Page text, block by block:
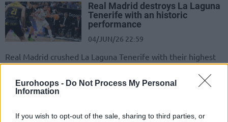
Eurohoops - Do Not Process My Personal
Information
If you wish to opt-out of the sale, sharing to third parties, or
Real Madrid destroys La Laguna
Tenerife with an historic
performance
04/JUN/26 22:59
Real Madrid crushed La Laguna Tenerife with their highest
ever playoff score to prove they are still the team...
04/JUN/26 22:55